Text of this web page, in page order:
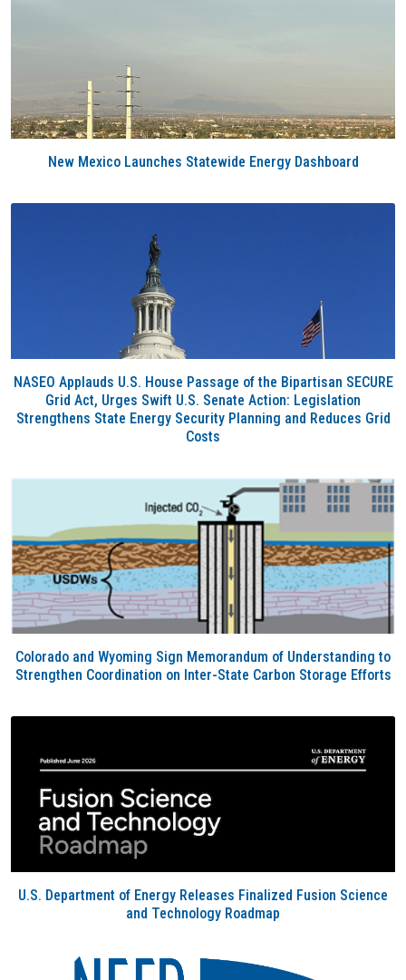
New Mexico Launches Statewide Energy Dashboard
NASEO Applauds U.S. House Passage of the Bipartisan SECURE
Grid Act, Urges Swift U.S. Senate Action: Legislation
Strengthens State Energy Security Planning and Reduces Grid
Costs
Colorado and Wyoming Sign Memorandum of Understanding to
Strengthen Coordination on Inter-State Carbon Storage Efforts
U.S. Department of Energy Releases Finalized Fusion Science
and Technology Roadmap